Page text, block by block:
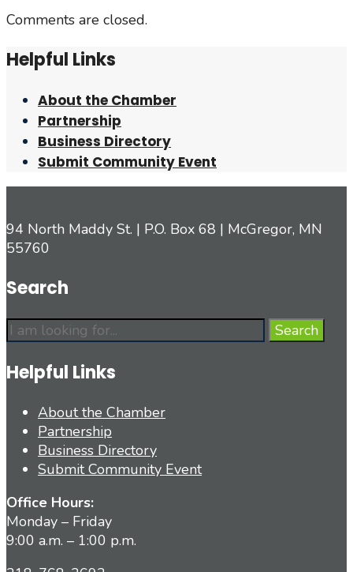
Comments are closed.
Helpful Links
About the Chamber
Partnership
Business Directory
Submit Community Event
94 North Maddy St. | P.O. Box 68 | McGregor, MN
55760
Search
Search
for:
Search
Helpful Links
About the Chamber
Partnership
Business Directory
Submit Community Event
Office Hours:
Monday – Friday
9:00 a.m. – 1:00 p.m.